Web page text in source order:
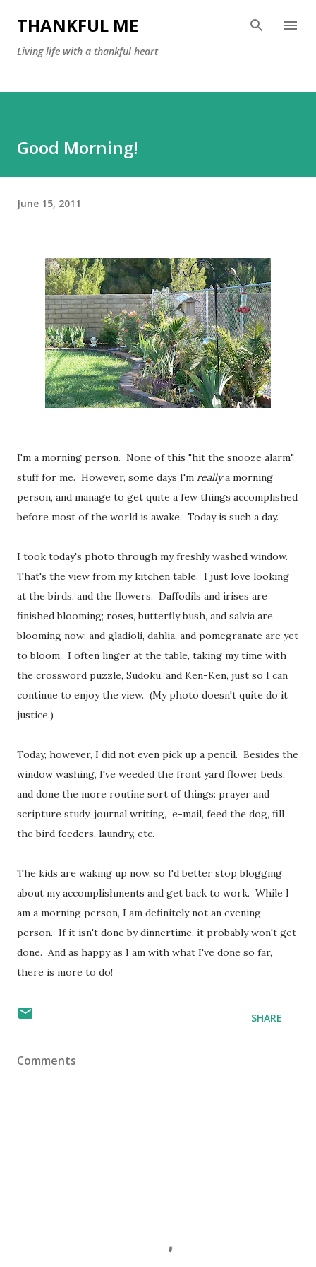
Skip to main content
THANKFUL ME
Living life with a thankful heart
Good Morning!
June 15, 2011
I'm a morning person. None of this "hit the snooze alarm"
stuff for me. However, some days I'm reallya morning
person, and manage to get quite a few things accomplished
before most of the world is awake. Today is such a day.
I took today's photo through my freshly washed window.
That's the view from my kitchen table. I just love looking
at the birds, and the flowers. Daffodils and irises are
finished blooming; roses, butterfly bush, and salvia are
blooming now; and gladioli, dahlia, and pomegranate are yet
to bloom. I often linger at the table, taking my time with
the crossword puzzle, Sudoku, and Ken-Ken, just so I can
continue to enjoy the view. (My photo doesn't quite do it
justice.)
Today, however, I did not even pick up a pencil. Besides the
window washing, I've weeded the front yard flower beds,
and done the more routine sort of things: prayer and
scripture study, journal writing, e-mail, feed the dog, fill
the bird feeders, laundry, etc.
The kids are waking up now, so I'd better stop blogging
about my accomplishments and get back to work. While I
am a morning person, I am definitely not an evening
person. If it isn't done by dinnertime, it probably won't get
done. And as happy as I am with what I've done so far,
there is more to do!
SHARE
Comments